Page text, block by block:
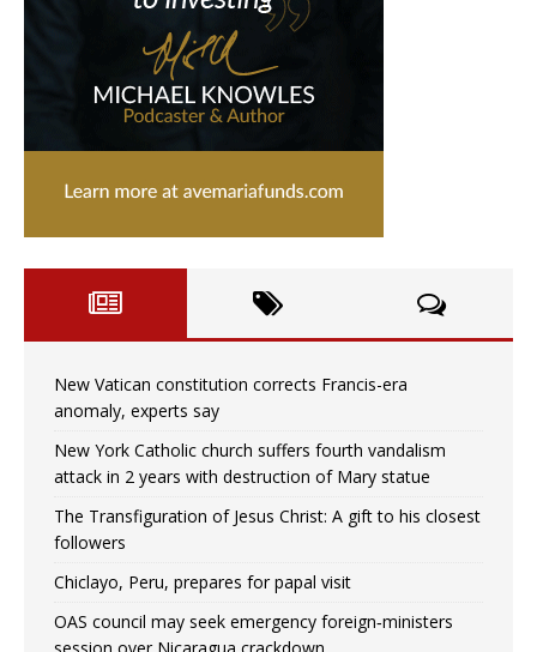
New Vatican constitution corrects Francis-era
anomaly, experts say
New York Catholic church suffers fourth vandalism
attack in 2 years with destruction of Mary statue
The Transfiguration of Jesus Christ: A gift to his closest
followers
Chiclayo, Peru, prepares for papal visit
OAS council may seek emergency foreign‑ministers